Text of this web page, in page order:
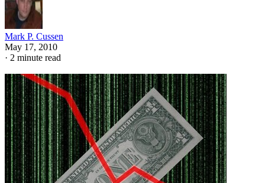
Mark P. Cussen
May 17, 2010
· 2 minute read